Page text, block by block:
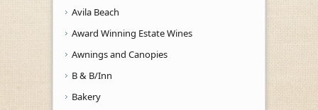
Avila Beach
Award Winning Estate Wines
Awnings and Canopies
B & B/Inn
Bakery